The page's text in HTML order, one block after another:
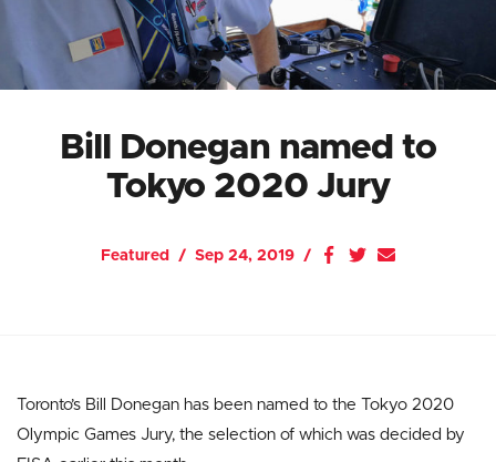
Bill Donegan named to
Tokyo 2020 Jury
Featured Sep 24, 2019
Toronto’s Bill Donegan has been named to the Tokyo 2020
Olympic Games Jury, the selection of which was decided by